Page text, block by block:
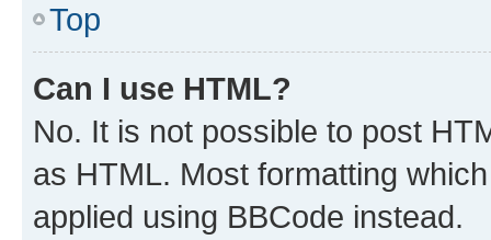
Top
Can I use HTML?
No. It is not possible to post
as HTML. Most formatting
applied using BBCode instead.